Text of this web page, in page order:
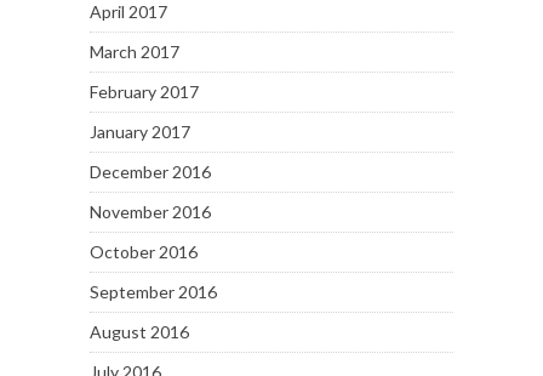
April 2017
March 2017
February 2017
January 2017
December 2016
November 2016
October 2016
September 2016
August 2016
July 2016